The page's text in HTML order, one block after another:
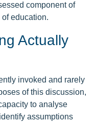
component of
education.
Actually
invoked and rarely
of this discussion,
to analyse
assumptions